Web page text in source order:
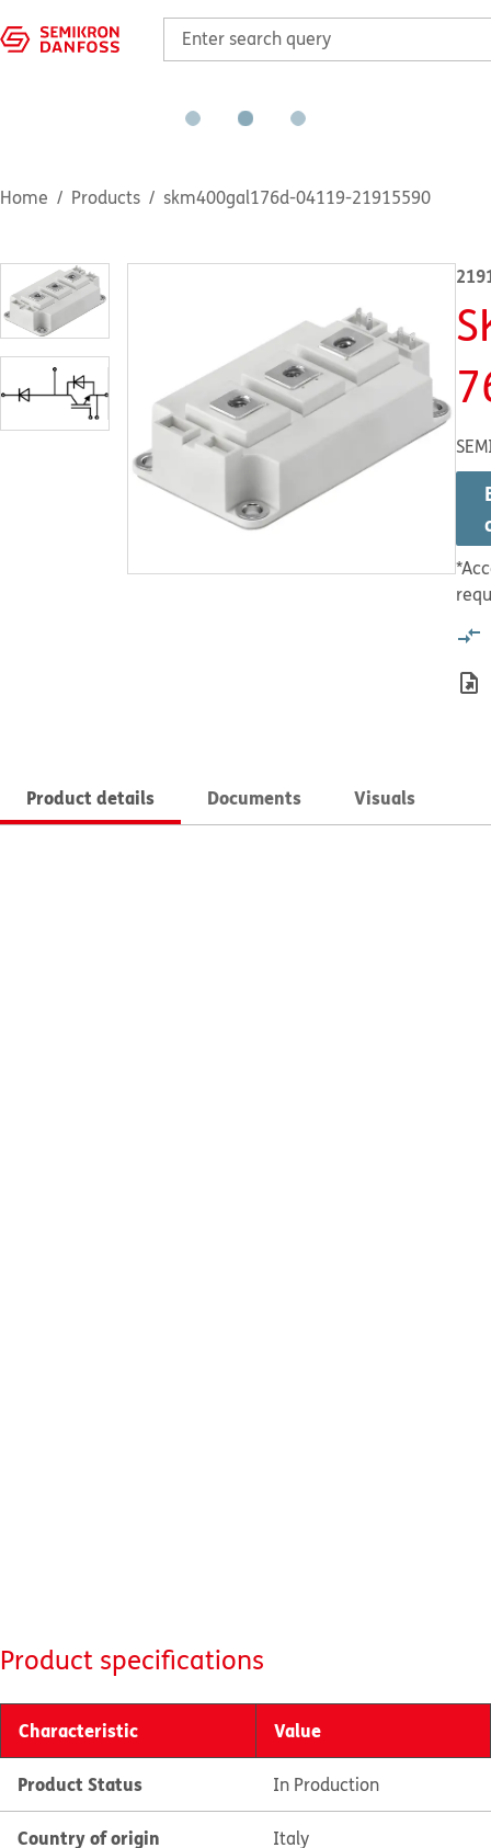
Home Products skm400gal176d-04119-21915590
Product details Documents Visuals
Product specifications
Characteristic Value
Product Status In Production
Country of origin Italy